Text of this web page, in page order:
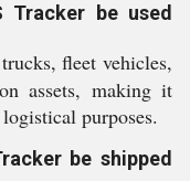
Tracker be used
fleet vehicles,
assets, making it
purposes.
be shipped